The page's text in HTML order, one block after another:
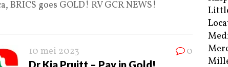
BRICS goes GOLD! RV GCR NEWS!
10 mei 2023 0
Dr Kia Pruitt – Pay in Gold!